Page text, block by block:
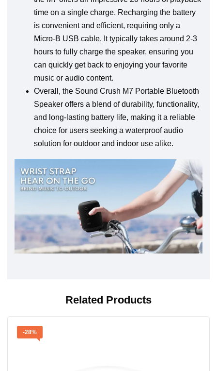
time on a single charge. Recharging the battery
is convenient and efficient, requiring only a
Micro-B USB cable. It typically takes around 2-3
hours to fully charge the speaker, ensuring you
can quickly get back to enjoying your favorite
music or audio content.
Overall, the Sound Crush M7 Portable Bluetooth
Speaker offers a blend of durability, functionality,
and long-lasting battery life, making it a reliable
choice for users seeking a waterproof audio
solution for outdoor and indoor use alike.
Related Products
-28%